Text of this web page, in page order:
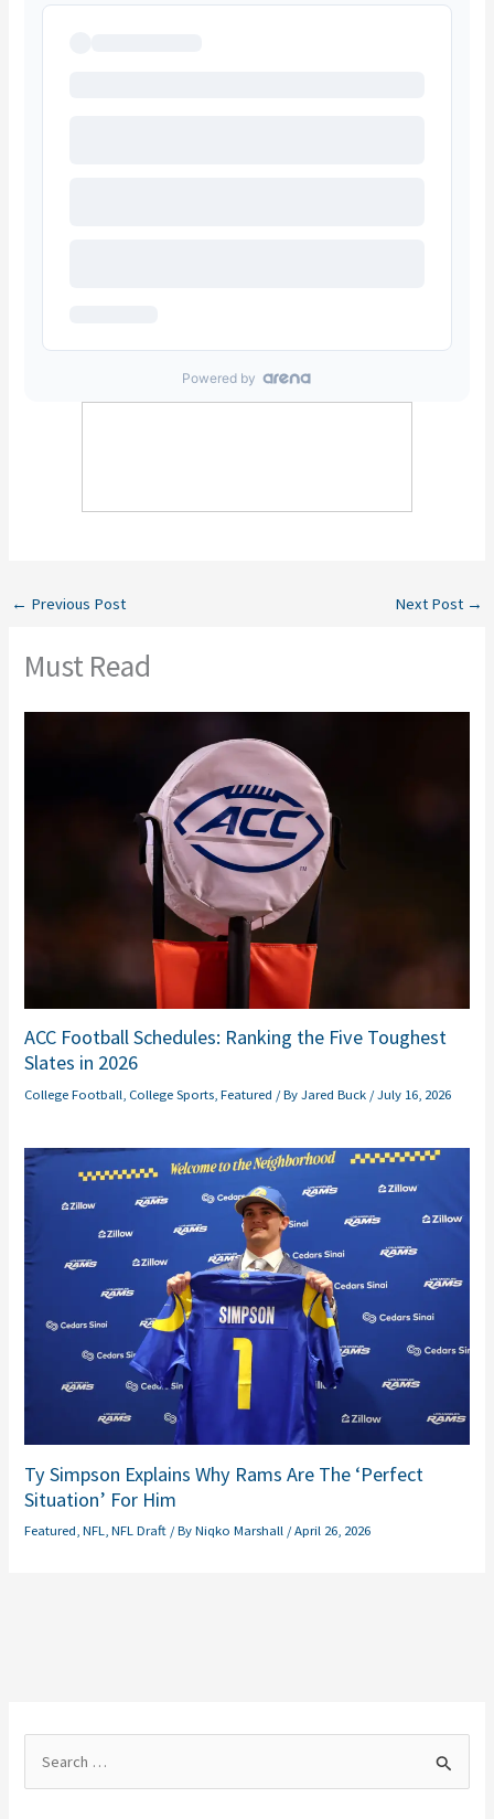
← Previous Post Next Post →
Must Read
ACC Football Schedules: Ranking the Five Toughest
Slates in 2026
College Football College Sports ,Featured / ByJared Buck /July 16, 2026
Ty Simpson Explains Why Rams Are The ‘Perfect
Situation’ For Him
Featured ,NFL ,NFL Draft / ByNiqko Marshall /April 26, 2026